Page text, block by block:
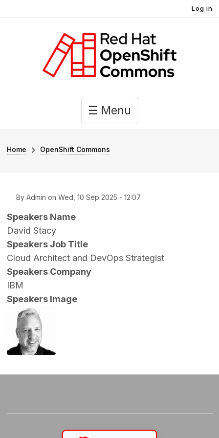
Log in
Main navigation
☰ Menu
Breadcrumb
Home OpenShift Commons
By Admin on Wed, 10 Sep 2025 - 12:07
Speakers Name
David Stacy
Speakers Job Title
Cloud Architect and DevOps Strategist
Speakers Company
IBM
Speakers Image